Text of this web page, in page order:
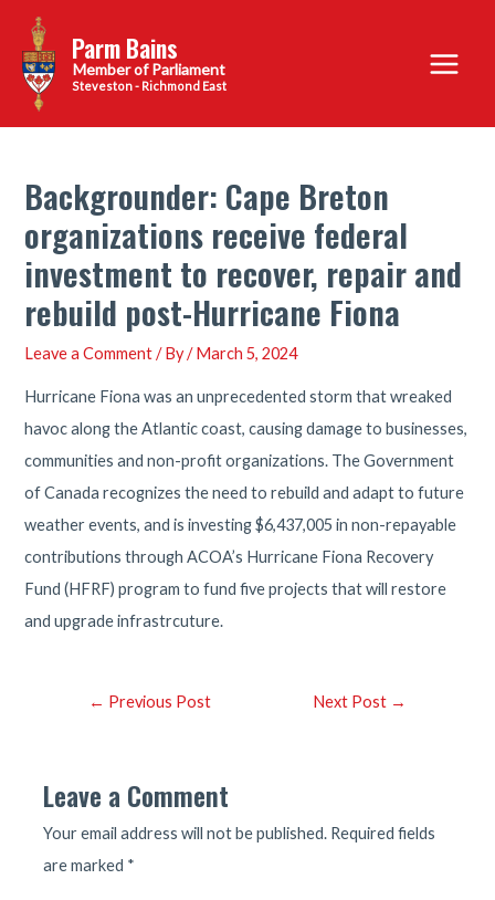
content
Parm Bains
Steveston - Richmond East
Main
Menu
Backgrounder: Cape Breton
organizations receive federal
investment to recover, repair and
rebuild post-Hurricane Fiona
Leave a Comment / By/March 5, 2024
Hurricane Fiona was an unprecedented storm that wreaked
havoc along the Atlantic coast, causing damage to businesses,
communities and non-profit organizations. The Government
of Canada recognizes the need to rebuild and adapt to future
weather events, and is investing $6,437,005 in non-repayable
contributions through ACOA’s Hurricane Fiona Recovery
Fund (HFRF) program to fund five projects that will restore
and upgrade infrastrcuture.
Post← Previous Post Next Post →
Leave a Comment
Your email address will not be published. Required fields
are marked *